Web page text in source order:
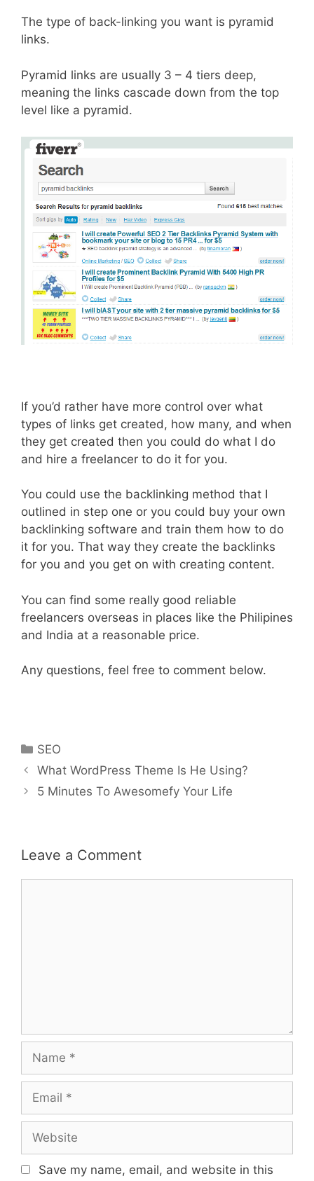
The type of back-linking you want is pyramid
links.
Pyramid links are usually 3 – 4 tiers deep,
meaning the links cascade down from the top
level like a pyramid.
If you’d rather have more control over what
types of links get created, how many, and when
they get created then you could do what I do
and hire a freelancer to do it for you.
You could use the backlinking method that I
outlined in step one or you could buy your own
backlinking software and train them how to do
it for you. That way they create the backlinks
for you and you get on with creating content.
You can find some really good reliable
freelancers overseas in places like the Philipines
and India at a reasonable price.
Any questions, feel free to comment below.
Categories
SEO
Post
navigation
What WordPress Theme Is He Using?
5 Minutes To Awesomefy Your Life
Leave a Comment
Save my name, email, and website in this